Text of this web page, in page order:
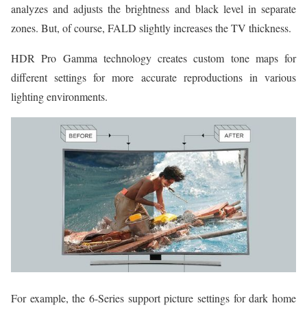
analyzes and adjusts the brightness and black level in separate
zones. But, of course, FALD slightly increases the TV thickness.
HDR Pro Gamma technology creates custom tone maps for
different settings for more accurate reproductions in various
lighting environments.
For example, the 6-Series support picture settings for dark home